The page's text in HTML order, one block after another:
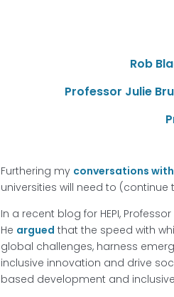
Rob
Professor Julie
Furthering my conversations
universities will need to
In a recent blog for HEPI,
He argued that the speed with
global challenges, harness
inclusive innovation and drive
based development and inclusive